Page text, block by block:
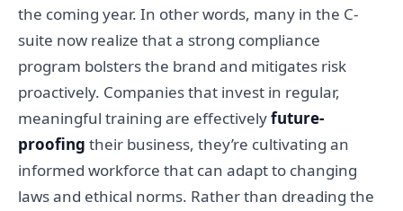
the coming year. In other words, many in the C-
suite now realize that a strong compliance
program bolsters the brand and mitigates risk
proactively. Companies that invest in regular,
meaningful training are effectivelyfuture-
proofing their business, they’re cultivating an
informed workforce that can adapt to changing
laws and ethical norms. Rather than dreading the